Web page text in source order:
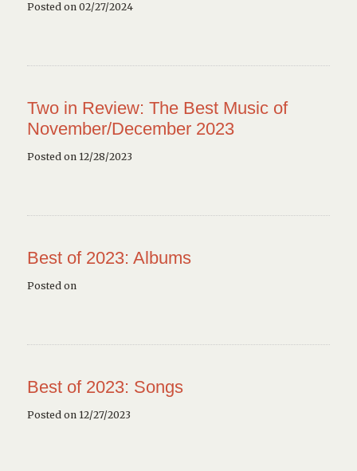
Posted on 02/27/2024
Two in Review: The Best Music of
November/December 2023
Posted on 12/28/2023
Best of 2023: Albums
Posted on
Best of 2023: Songs
Posted on 12/27/2023